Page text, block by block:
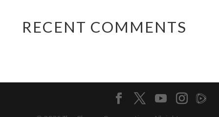
RECENT COMMENTS